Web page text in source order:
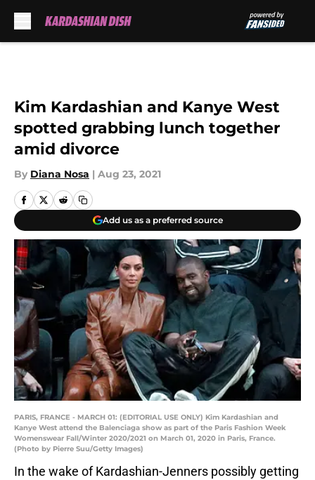
Kim Kardashian and Kanye West
spotted grabbing lunch together
amid divorce
By Diana Nosa | Aug 23, 2021
Add us as a preferred source
PARIS, FRANCE - MARCH 01: (EDITORIAL USE ONLY) Kim Kardashian and
Kanye West attend the Balenciaga show as part of the Paris Fashion Week
Womenswear Fall/Winter 2020/2021 on March 01, 2020 in Paris, France.
(Photo by Pierre Suu/Getty Images)
In the wake of Kardashian-Jenners possibly getting